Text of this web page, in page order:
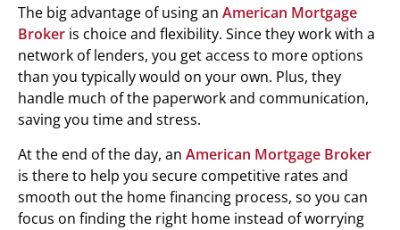
The big advantage of using an American Mortgage
Broker is choice and flexibility. Since they work with a
network of lenders, you get access to more options
than you typically would on your own. Plus, they
handle much of the paperwork and communication,
saving you time and stress.
At the end of the day, an American Mortgage Broker
is there to help you secure competitive rates and
smooth out the home financing process, so you can
focus on finding the right home instead of worrying